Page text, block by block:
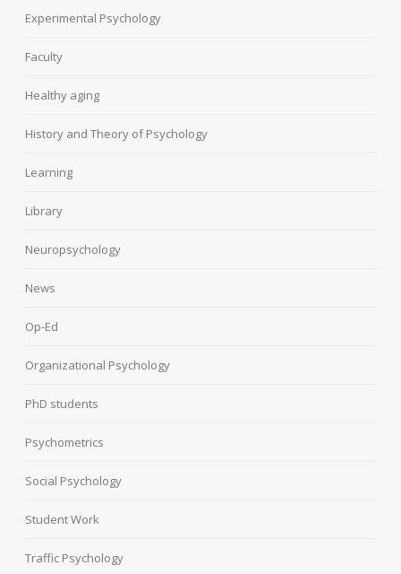
Experimental Psychology
Faculty
Healthy aging
History and Theory of Psychology
Learning
Library
Neuropsychology
News
Op-Ed
Organizational Psychology
PhD students
Psychometrics
Social Psychology
Student Work
Traffic Psychology